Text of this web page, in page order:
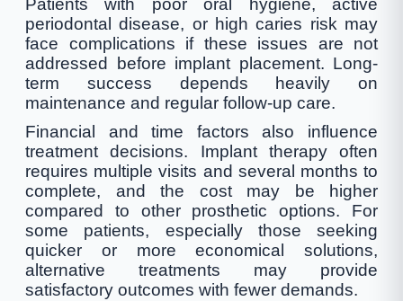
periodontal disease, or high caries risk may
face complications if these issues are not
addressed before implant placement. Long-
term success depends heavily on
maintenance and regular follow-up care.
Financial and time factors also influence
treatment decisions. Implant therapy often
requires multiple visits and several months to
complete, and the cost may be higher
compared to other prosthetic options. For
some patients, especially those seeking
quicker or more economical solutions,
alternative treatments may provide
satisfactory outcomes with fewer demands.